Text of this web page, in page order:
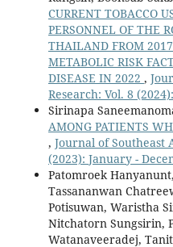
CURRENT TOBACCO
PERSONNEL OF THE
THAILAND FROM
METABOLIC RISK
DISEASE IN 2022 ,
Research: Vol. 8
Sirinapa
AMONG PATIENTS
, Journal of Southeast
(2023): January -
Patomroek
Tassananwan
Potisuwan, Waristha
Nitchatorn Sungsirin,
Watanaveeradej,